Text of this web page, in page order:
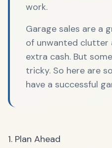
work.
Garage sales are a
of unwanted clutter
extra cash. But
tricky. So here are
have a successful
1. Plan Ahead